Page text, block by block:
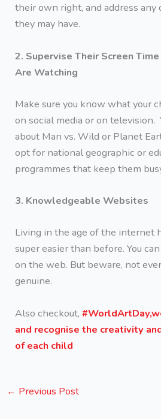
their own right, and address any
they may have.
2. Supervise Their Screen
Are Watching
Make sure you know what your
on social media or on television.
about Man vs. Wild or Planet
opt for national geographic or
programmes that keep them
3. Knowledgeable Websites
Living in the age of the internet
super easier than before. You
on the web. But beware, not
genuine.
Also checkout,
and recognise the creativity
of each child
← Previous Post